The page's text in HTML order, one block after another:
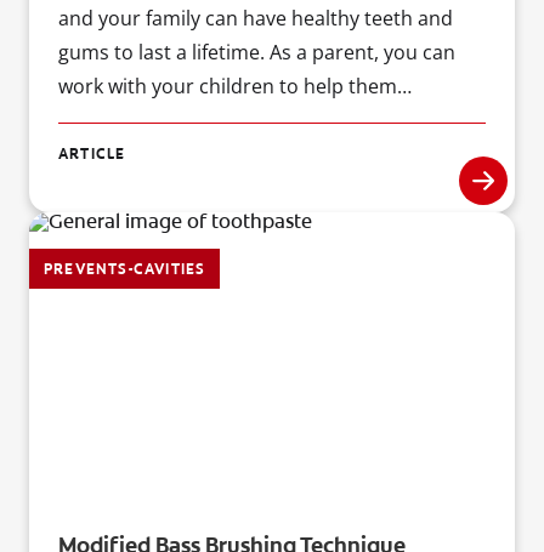
and your family can have healthy teeth and
gums to last a lifetime. As a parent, you can
work with your children to help them
understand why good oral care is important ?
and show them how to do it right!
ARTICLE
PREVENTS-CAVITIES